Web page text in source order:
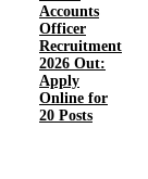
Accounts
Officer
Recruitment
2026 Out:
Apply
Online for
20 Posts